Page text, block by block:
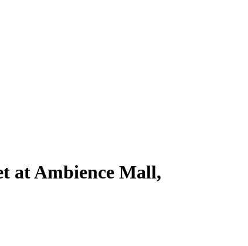
at Ambience Mall,